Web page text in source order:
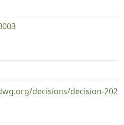
decisions/decision-